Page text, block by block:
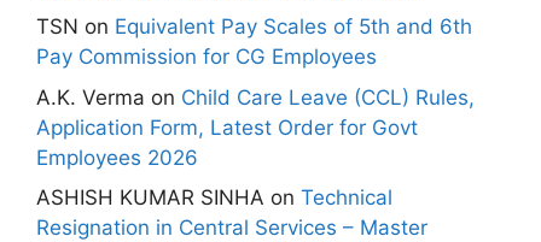
TSN on Equivalent Pay Scales of 5th and 6th
Pay Commission for CG Employees
A.K. Verma on Child Care Leave (CCL) Rules,
Application Form, Latest Order for Govt
Employees 2026
ASHISH KUMAR SINHA on Technical
Resignation in Central Services – Master